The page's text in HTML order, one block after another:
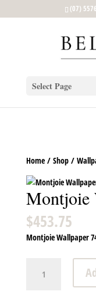
google-site-verification:(07)
Select Page
Home/ Shop/
Montjoie
$453.75
Montjoie Wallpaper
Wallpaper